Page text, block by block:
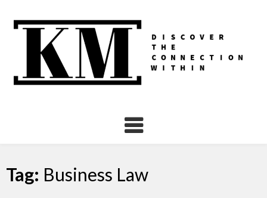
Tag: Business Law